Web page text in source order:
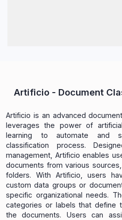
Artificio - Document
Artificio is an advanced
leverages the power of
learning to automate and
classification process.
management, Artificio enables
documents from various
folders. With Artificio, users
custom data groups or
specific organizational needs.
categories or labels that define
the documents. Users can